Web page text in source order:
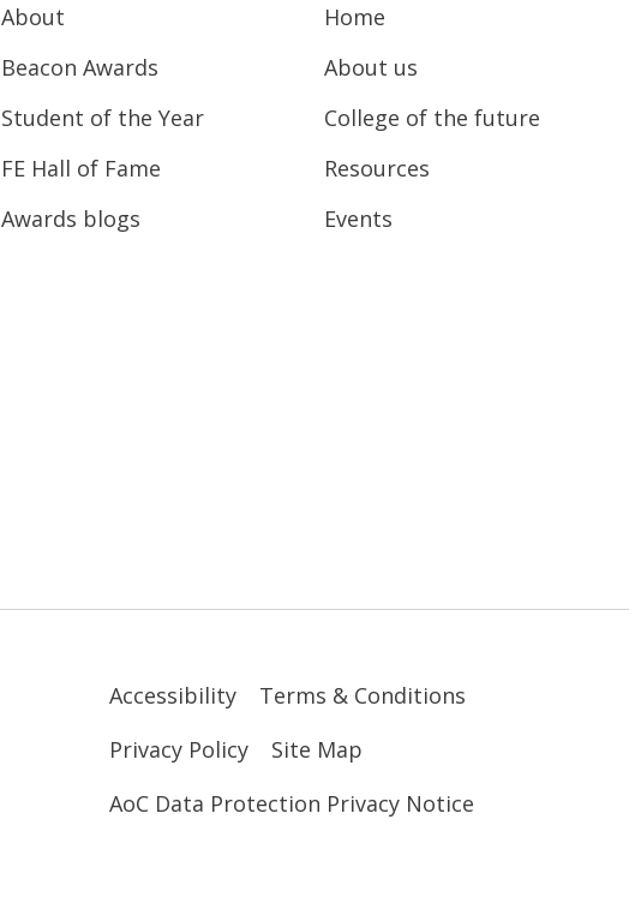
About
Beacon Awards
Student of the Year
FE Hall of Fame
Awards blogs
Home
About us
College of the future
Resources
Events
Accessibility
Terms & Conditions
Privacy Policy
Site Map
AoC Data Protection Privacy Notice